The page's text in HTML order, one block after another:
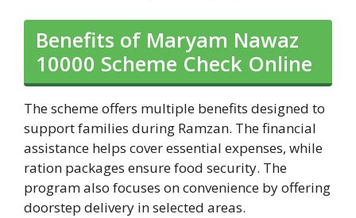
Benefits of Maryam Nawaz
10000 Scheme Check Online
The scheme offers multiple benefits designed to
support families during Ramzan. The financial
assistance helps cover essential expenses, while
ration packages ensure food security. The
program also focuses on convenience by offering
doorstep delivery in selected areas.